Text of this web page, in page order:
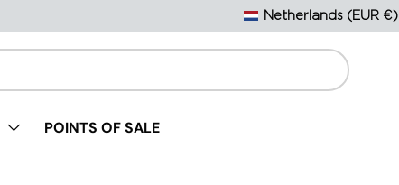
Country/Region
Netherlands (EUR €)
POINTS OF SALE